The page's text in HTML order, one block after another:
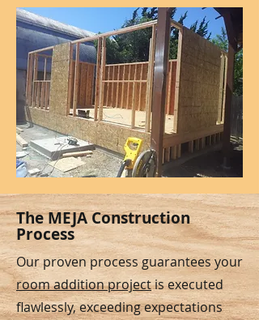
The MEJA Construction
Process
Our proven process guarantees your
room addition projectis executed
flawlessly, exceeding expectations